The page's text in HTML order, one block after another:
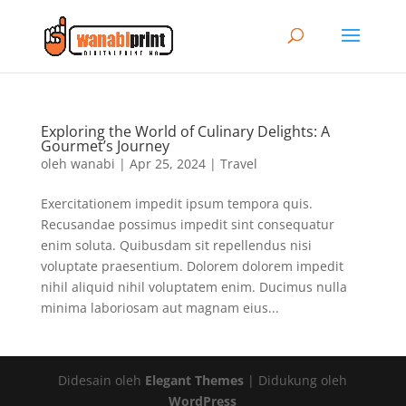
Exploring the World of Culinary Delights: A
Gourmet’s Journey
oleh wanabi | Apr 25, 2024| Travel
Exercitationem impedit ipsum tempora quis.
Recusandae possimus impedit sint consequatur
enim soluta. Quibusdam sit repellendus nisi
voluptate praesentium. Dolorem dolorem impedit
nihil aliquid nihil voluptatem enim. Ducimus nulla
minima laboriosam aut magnam eius...
Didesain oleh Elegant Themes | Didukung oleh
WordPress